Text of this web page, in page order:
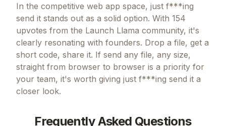
In the competitive web app space, just f***ing
send it stands out as a solid option. With 154
upvotes from the Launch Llama community, it's
clearly resonating with founders. Drop a file, get a
short code, share it. If send any file, any size,
straight from browser to browser is a priority for
your team, it's worth giving just f***ing send it a
closer look.
Frequently Asked Questions